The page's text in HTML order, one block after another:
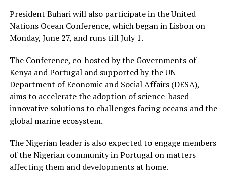
President Buhari will also participate in the United
Nations Ocean Conference, which began in Lisbon on
Monday, June 27, and runs till July 1.
The Conference, co-hosted by the Governments of
Kenya and Portugal and supported by the UN
Department of Economic and Social Affairs (DESA),
aims to accelerate the adoption of science-based
innovative solutions to challenges facing oceans and the
global marine ecosystem.
The Nigerian leader is also expected to engage members
of the Nigerian community in Portugal on matters
affecting them and developments at home.